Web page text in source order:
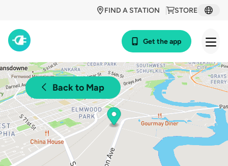
STORE
FIND A STATION
Get the app
Back to Map